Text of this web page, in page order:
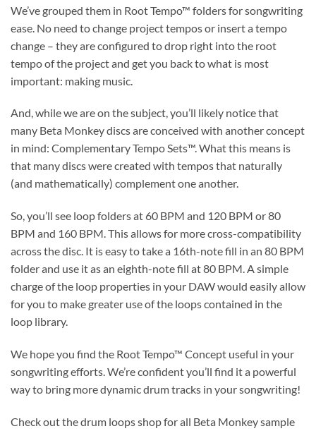
We’ve grouped them in Root Tempo™ folders for songwriting
ease. No need to change project tempos or insert a tempo
change – they are configured to drop right into the root
tempo of the project and get you back to what is most
important: making music.
And, while we are on the subject, you’ll likely notice that
many Beta Monkey discs are conceived with another concept
in mind: Complementary Tempo Sets™. What this means is
that many discs were created with tempos that naturally
(and mathematically) complement one another.
So, you’ll see loop folders at 60 BPM and 120 BPM or 80
BPM and 160 BPM. This allows for more cross-compatibility
across the disc. It is easy to take a 16th-note fill in an 80 BPM
folder and use it as an eighth-note fill at 80 BPM. A simple
charge of the loop properties in your DAW would easily allow
for you to make greater use of the loops contained in the
loop library.
We hope you find the Root Tempo™ Concept useful in your
songwriting efforts. We’re confident you’ll find it a powerful
way to bring more dynamic drum tracks in your songwriting!
Check out the drum loops shop for all Beta Monkey sample